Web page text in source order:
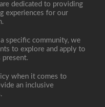
dedicated to providing
experiences for our
specific community, we
to explore and apply to
when it comes to
an inclusive